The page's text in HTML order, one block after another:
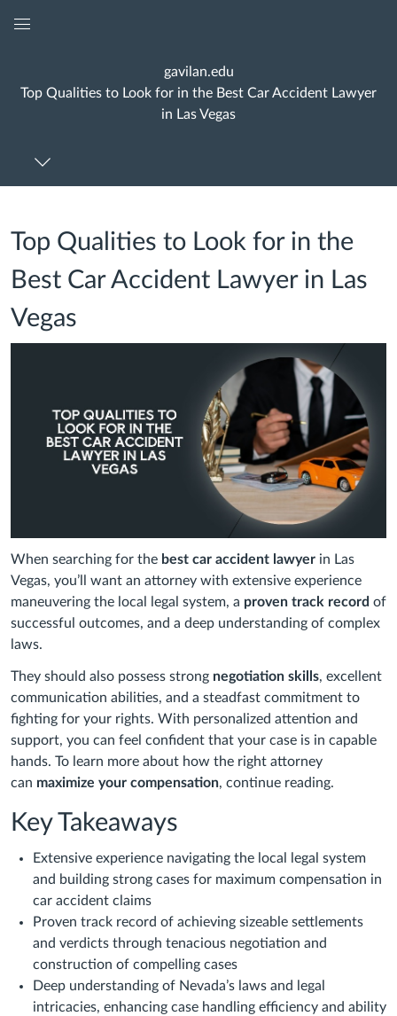
gavilan.edu
Top Qualities to Look for in the Best Car Accident Lawyer
in Las Vegas
Top Qualities to Look for in the
Best Car Accident Lawyer in Las
Vegas
When searching for the best car accident lawyer in Las
Vegas, you’ll want an attorney with extensive experience
maneuvering the local legal system, a proven track record of
successful outcomes, and a deep understanding of complex
laws.
They should also possess strong negotiation skills, excellent
communication abilities, and a steadfast commitment to
fighting for your rights. With personalized attention and
support, you can feel confident that your case is in capable
hands. To learn more about how the right attorney
can maximize your compensation, continue reading.
Key Takeaways
Extensive experience navigating the local legal system
and building strong cases for maximum compensation in
car accident claims
Proven track record of achieving sizeable settlements
and verdicts through tenacious negotiation and
construction of compelling cases
Deep understanding of Nevada’s laws and legal
intricacies, enhancing case handling efficiency and ability